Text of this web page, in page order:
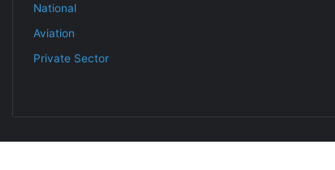
National
Aviation
Private Sector